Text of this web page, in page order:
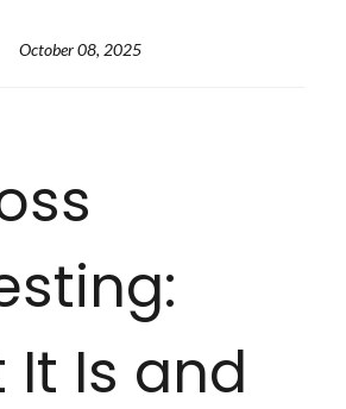
October 08, 2025
It Is and